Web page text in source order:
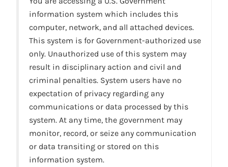
information system which includes this
computer, network, and all attached devices.
This system is for Government-authorized use
only. Unauthorized use of this system may
result in disciplinary action and civil and
criminal penalties. System users have no
expectation of privacy regarding any
communications or data processed by this
system. At any time, the government may
monitor, record, or seize any communication
or data transiting or stored on this
information system.